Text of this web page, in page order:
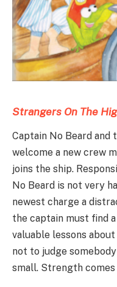
Strangers On The
Captain No Beard
welcome a new crew
joins the ship.
No Beard is not very
newest charge a
the captain must find
valuable lessons
not to judge
small. Strength comes